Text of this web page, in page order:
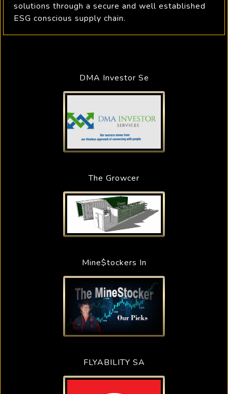
solutions through a secure and well established
ESG conscious supply chain.
DMA Investor Se
The Growcer
Mine$tockers In
FLYABILITY SA